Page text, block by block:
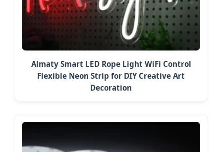
Almaty Smart LED Rope Light WiFi Control
Flexible Neon Strip for DIY Creative Art
Decoration